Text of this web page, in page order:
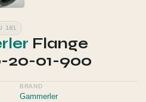
181
Flange
20-01-900
BRAND
Gammerler